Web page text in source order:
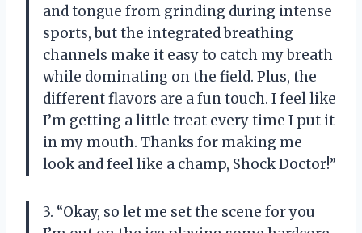
and tongue from grinding during intense
sports, but the integrated breathing
channels make it easy to catch my breath
while dominating on the field. Plus, the
different flavors are a fun touch. I feel like
I’m getting a little treat every time I put it
in my mouth. Thanks for making me
look and feel like a champ, Shock Doctor!”
3. “Okay, so let me set the scene for you